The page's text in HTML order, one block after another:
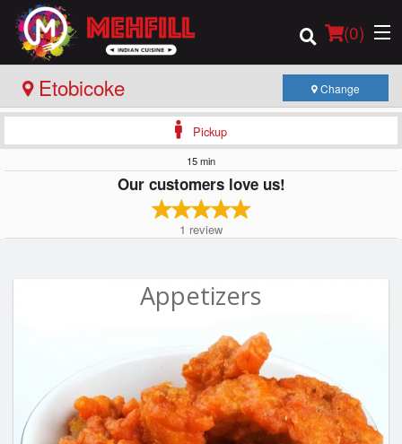
(0)
Order Online
Login
Search
Etobicoke Change
Pickup
15 min
Our customers love us!
1 review
Appetizers